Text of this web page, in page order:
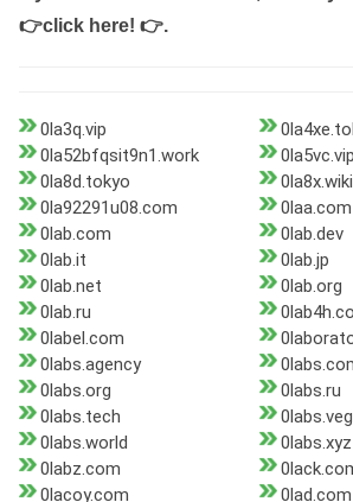
👉click here! 👉.
0la3q.vip
0la52bfqsit9n1.work
0la5vc.vip
0la8d.tokyo
0la8x.wiki
0la92291u08.com
0laa.com
0lab.com
0lab.dev
0lab.it
0lab.jp
0lab.net
0lab.org
0lab.ru
0label.com
0labs.agency
0labs.org
0labs.ru
0labs.tech
0labs.world
0labs.xyz
0labz.com
0lacoy.com
0lad.com